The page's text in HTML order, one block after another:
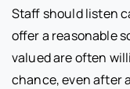
Staff should listen
offer a reasonable
valued are often
chance, even after